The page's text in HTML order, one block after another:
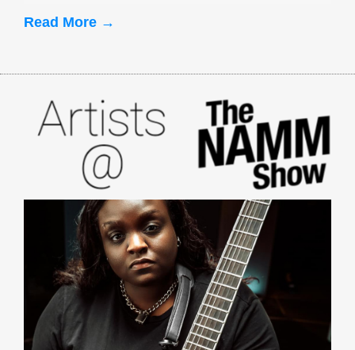
Read More →